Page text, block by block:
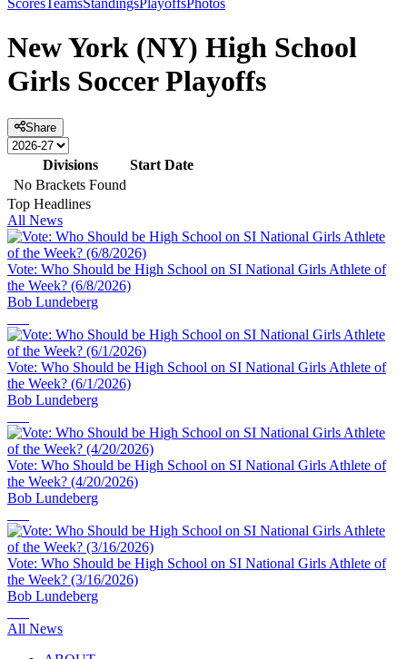
ScoresTeamsStandingsPlayoffsPhotos
New York (NY) High School
Girls Soccer Playoffs
Share
Divisions
Start Date
No Brackets Found
Top Headlines
All News
Vote: Who Should be High School on SI National Girls Athlete of
the Week? (6/8/2026)
Bob Lundeberg
Vote: Who Should be High School on SI National Girls Athlete of
the Week? (6/1/2026)
Bob Lundeberg
Vote: Who Should be High School on SI National Girls Athlete of
the Week? (4/20/2026)
Bob Lundeberg
Vote: Who Should be High School on SI National Girls Athlete of
the Week? (3/16/2026)
Bob Lundeberg
All News